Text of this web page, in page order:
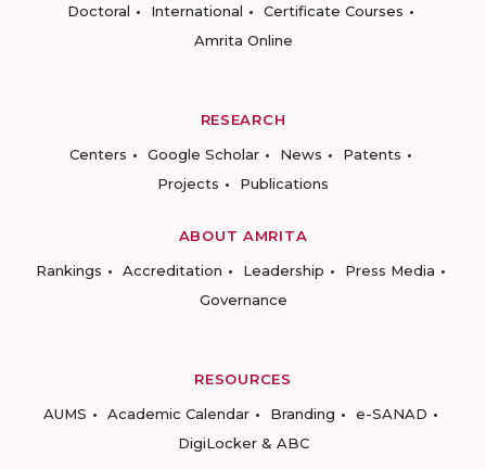
Doctoral
International
Certificate Courses
Amrita Online
RESEARCH
Centers
Google Scholar News
Patents
Projects
Publications
ABOUT AMRITA
Rankings
Accreditation Leadership
Press Media
Governance
RESOURCES
AUMS
Academic Calendar Branding
e-SANAD
DigiLocker & ABC